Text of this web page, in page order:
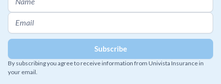
By subscribing you agree to receive information from Univista Insurance in
your email.